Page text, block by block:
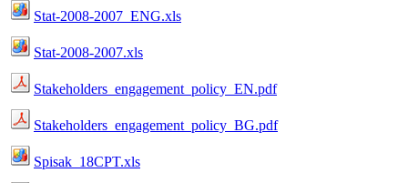
Stat-2008-2007_ENG.xls
Stat-2008-2007.xls
Stakeholders_engagement_policy_EN.pdf
Stakeholders_engagement_policy_BG.pdf
Spisak_18CPT.xls